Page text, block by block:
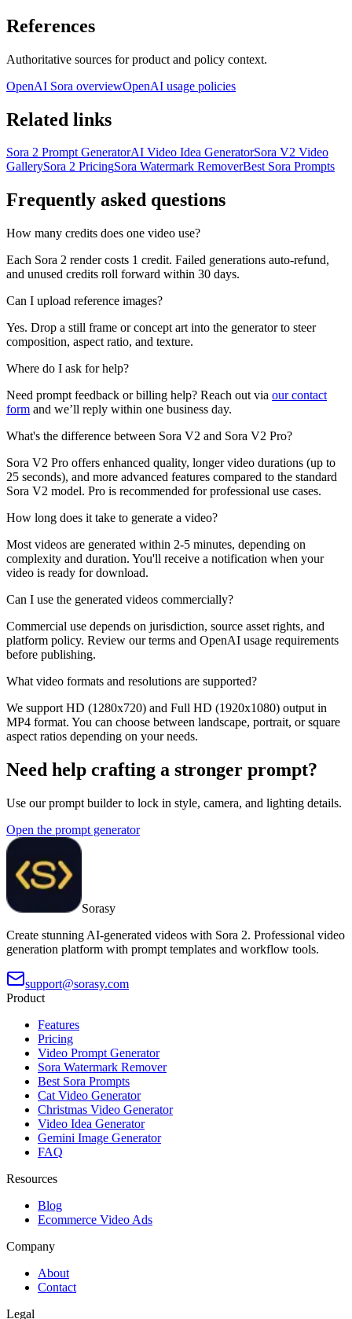
References
Authoritative sources for product and policy context.
OpenAI Sora overviewOpenAI usage policies
Related links
Sora 2 Prompt GeneratorAI Video Idea GeneratorSora V2 Video
GallerySora 2 PricingSora Watermark RemoverBest Sora Prompts
Frequently asked questions
How many credits does one video use?
Each Sora 2 render costs 1 credit. Failed generations auto-refund,
and unused credits roll forward within 30 days.
Can I upload reference images?
Yes. Drop a still frame or concept art into the generator to steer
composition, aspect ratio, and texture.
Where do I ask for help?
Need prompt feedback or billing help? Reach out via our contact
form and we’ll reply within one business day.
What's the difference between Sora V2 and Sora V2 Pro?
Sora V2 Pro offers enhanced quality, longer video durations (up to
25 seconds), and more advanced features compared to the standard
Sora V2 model. Pro is recommended for professional use cases.
How long does it take to generate a video?
Most videos are generated within 2-5 minutes, depending on
complexity and duration. You'll receive a notification when your
video is ready for download.
Can I use the generated videos commercially?
Commercial use depends on jurisdiction, source asset rights, and
platform policy. Review our terms and OpenAI usage requirements
before publishing.
What video formats and resolutions are supported?
We support HD (1280x720) and Full HD (1920x1080) output in
MP4 format. You can choose between landscape, portrait, or square
aspect ratios depending on your needs.
Need help crafting a stronger prompt?
Use our prompt builder to lock in style, camera, and lighting details.
Open the prompt generator
Sorasy
Create stunning AI-generated videos with Sora 2. Professional video
generation platform with prompt templates and workflow tools.
support@sorasy.com
Product
Features
Pricing
Video Prompt Generator
Sora Watermark Remover
Best Sora Prompts
Cat Video Generator
Christmas Video Generator
Video Idea Generator
Gemini Image Generator
FAQ
Resources
Blog
Ecommerce Video Ads
Company
About
Contact
Legal